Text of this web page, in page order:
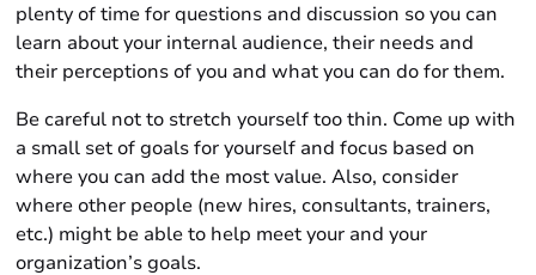
plenty of time for questions and discussion so you can
learn about your internal audience, their needs and
their perceptions of you and what you can do for them.
Be careful not to stretch yourself too thin. Come up with
a small set of goals for yourself and focus based on
where you can add the most value. Also, consider
where other people (new hires, consultants, trainers,
etc.) might be able to help meet your and your
organization’s goals.